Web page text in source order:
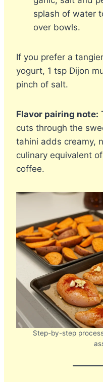
splash of water
over bowls.
If you prefer a
yogurt, 1 tsp Dijon
pinch of salt.
Flavor pairing note:
cuts through the
tahini adds creamy,
culinary equivalent
coffee.
Step-by-step